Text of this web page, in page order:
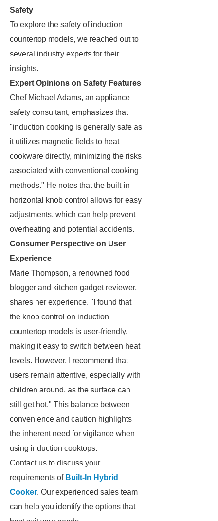
Safety
To explore the safety of induction
countertop models, we reached out to
several industry experts for their
insights.
Expert Opinions on Safety Features
Chef Michael Adams, an appliance
safety consultant, emphasizes that
"induction cooking is generally safe as
it utilizes magnetic fields to heat
cookware directly, minimizing the risks
associated with conventional cooking
methods." He notes that the built-in
horizontal knob control allows for easy
adjustments, which can help prevent
overheating and potential accidents.
Consumer Perspective on User
Experience
Marie Thompson, a renowned food
blogger and kitchen gadget reviewer,
shares her experience. "I found that
the knob control on induction
countertop models is user-friendly,
making it easy to switch between heat
levels. However, I recommend that
users remain attentive, especially with
children around, as the surface can
still get hot." This balance between
convenience and caution highlights
the inherent need for vigilance when
using induction cooktops.
Contact us to discuss your
requirements of Built-In Hybrid
Cooker. Our experienced sales team
can help you identify the options that